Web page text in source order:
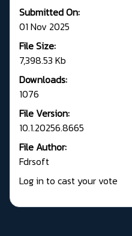
Submitted On:
01 Nov 2025
File Size:
7,398.53 Kb
Downloads:
1076
File Version:
10.1.20256.8665
File Author:
Fdrsoft
Log in to cast your vote